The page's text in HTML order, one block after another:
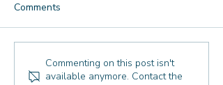
Reflecting Together: Our
Annual 2026 Reflection
Comments
Commenting on this post isn't
available anymore. Contact the